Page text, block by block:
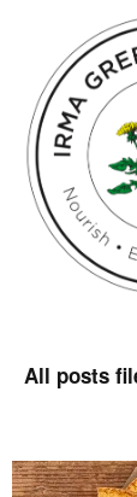
All posts